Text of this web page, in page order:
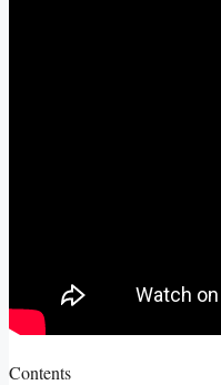
Contents